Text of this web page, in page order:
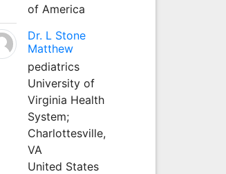
of America
Dr. L Stone
Matthew
pediatrics
University of
Virginia Health
System;
Charlottesville,
VA
United States